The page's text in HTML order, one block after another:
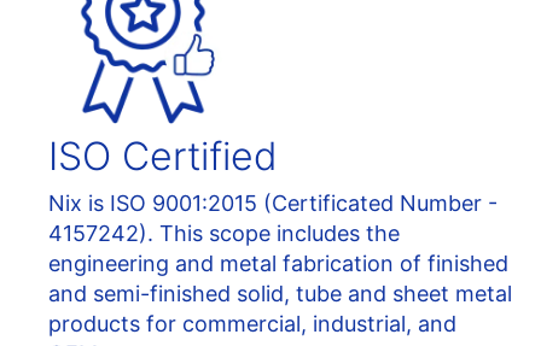
ISO Certified
Nix is ISO 9001:2015 (Certificated Number -
4157242). This scope includes the
engineering and metal fabrication of finished
and semi-finished solid, tube and sheet metal
products for commercial, industrial, and